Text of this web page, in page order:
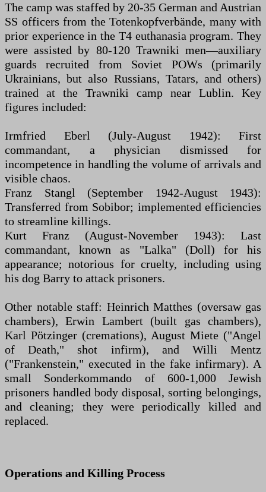
The camp was staffed by 20-35 German and Austrian
SS officers from the Totenkopfverbände, many with
prior experience in the T4 euthanasia program. They
were assisted by 80-120 Trawniki men—auxiliary
guards recruited from Soviet POWs (primarily
Ukrainians, but also Russians, Tatars, and others)
trained at the Trawniki camp near Lublin. Key
figures included:
Irmfried Eberl (July-August 1942): First
commandant, a physician dismissed for
incompetence in handling the volume of arrivals and
visible chaos.
Franz Stangl (September 1942-August 1943):
Transferred from Sobibor; implemented efficiencies
to streamline killings.
Kurt Franz (August-November 1943): Last
commandant, known as "Lalka" (Doll) for his
appearance; notorious for cruelty, including using
his dog Barry to attack prisoners.
Other notable staff: Heinrich Matthes (oversaw gas
chambers), Erwin Lambert (built gas chambers),
Karl Pötzinger (cremations), August Miete ("Angel
of Death," shot infirm), and Willi Mentz
("Frankenstein," executed in the fake infirmary). A
small Sonderkommando of 600-1,000 Jewish
prisoners handled body disposal, sorting belongings,
and cleaning; they were periodically killed and
replaced.
Operations and Killing Process